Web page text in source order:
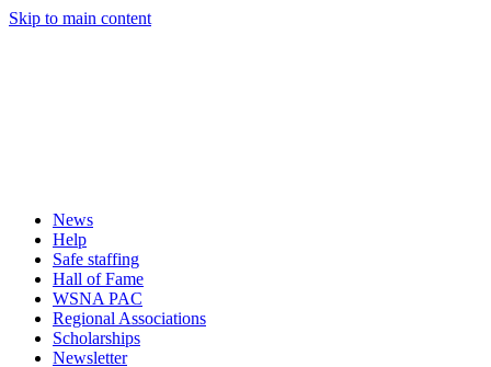
Skip to main content
News
Help
Safe staffing
Hall of Fame
WSNA PAC
Regional Associations
Scholarships
Newsletter